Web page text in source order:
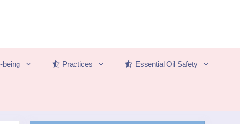
being Practices Essential Oil Safety